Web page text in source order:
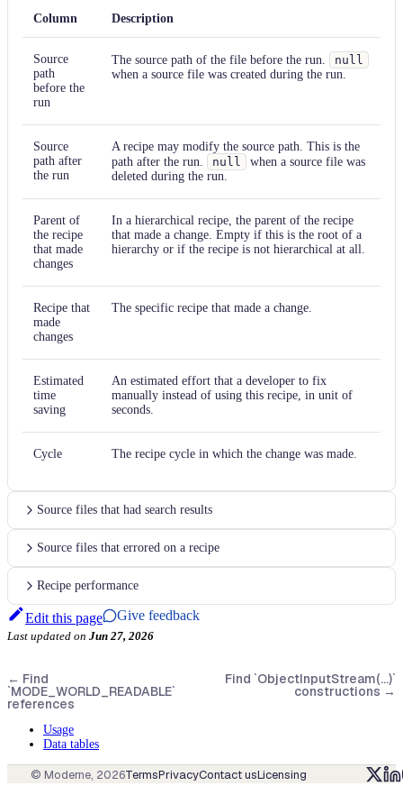
Column Description
Source
path
before the
run
The source path of the file before the run.
null
when a source file was created during the run.
Source
path after
the run
A recipe may modify the source path. This is the
path after the run.
null
when a source file was
deleted during the run.
Parent of
the recipe
that made
changes
In a hierarchical recipe, the parent of the recipe
that made a change. Empty if this is the root of a
hierarchy or if the recipe is not hierarchical at all.
Recipe that
made
changes
The specific recipe that made a change.
Estimated
time
saving
An estimated effort that a developer to fix
manually instead of using this recipe, in unit of
seconds.
Cycle The recipe cycle in which the change was made.
Source files that had search results
Source files that errored on a recipe
Recipe performance
Edit this page Give feedback
Last updated on Jun 27, 2026
← Find
`MODE_WORLD_READABLE`
references
Find `ObjectInputStream(...)`
constructions →
Usage
Data tables
© Moderne, 2026TermsPrivacyContact usLicensing